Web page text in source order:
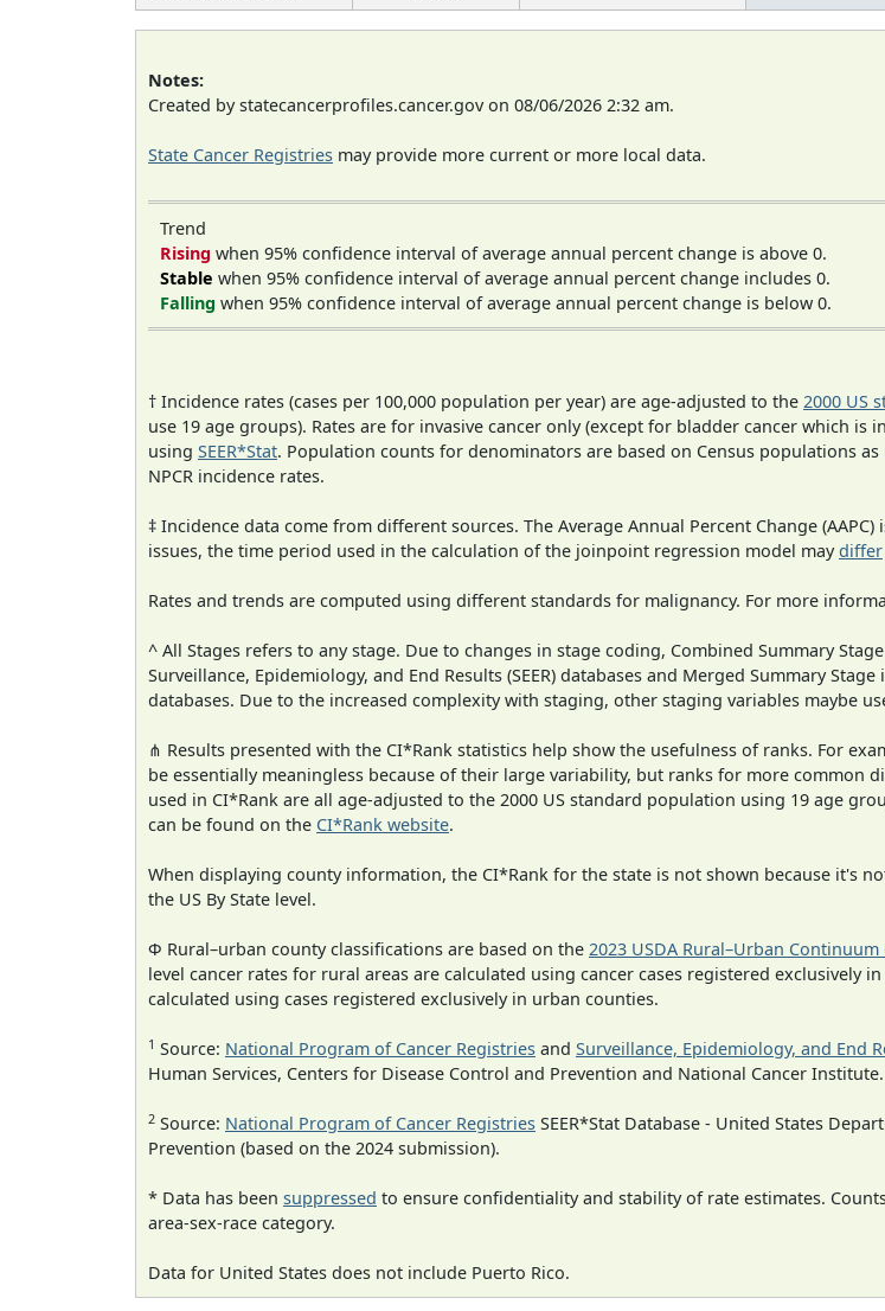
Notes:
Created by statecancerprofiles.cancer.gov on 08/06/2026 2:32 am.
State Cancer Registries may provide more current or more local data.
Trend
Rising when 95% confidence interval of average annual percent change is above 0.
Stable when 95% confidence interval of average annual percent change includes 0.
Falling when 95% confidence interval of average annual percent change is below 0.
† Incidence rates (cases per 100,000 population per year) are age-adjusted to the 2000 US
use 19 age groups). Rates are for invasive cancer only (except for bladder cancer which is
using SEER*Stat. Population counts for denominators are based on Census populations as
NPCR incidence rates.
‡ Incidence data come from different sources. The Average Annual Percent Change (AAPC)
issues, the time period used in the calculation of the joinpoint regression model maydiffer
Rates and trends are computed using different standards for malignancy. For more
^ All Stages refers to any stage. Due to changes in stage coding, Combined Summary
Surveillance, Epidemiology, and End Results (SEER) databases and Merged Summary
databases. Due to the increased complexity with staging, other staging variables maybe
⋔ Results presented with the CI*Rank statistics help show the usefulness of ranks. For
be essentially meaningless because of their large variability, but ranks for more common
used in CI*Rank are all age-adjusted to the 2000 US standard population using 19 age
can be found on the CI*Rank website.
When displaying county information, the CI*Rank for the state is not shown because it's
the US By State level.
Φ Rural–urban county classifications are based on the 2023 USDA Rural–Urban Continuum
level cancer rates for rural areas are calculated using cancer cases registered exclusively
calculated using cases registered exclusively in urban counties.
1 Source: National Program of Cancer Registries and Surveillance, Epidemiology, and End
Human Services, Centers for Disease Control and Prevention and National Cancer
2 Source: National Program of Cancer Registries SEER*Stat Database - United States
Prevention (based on the 2024 submission).
* Data has been suppressed to ensure confidentiality and stability of rate estimates.
area-sex-race category.
Data for United States does not include Puerto Rico.